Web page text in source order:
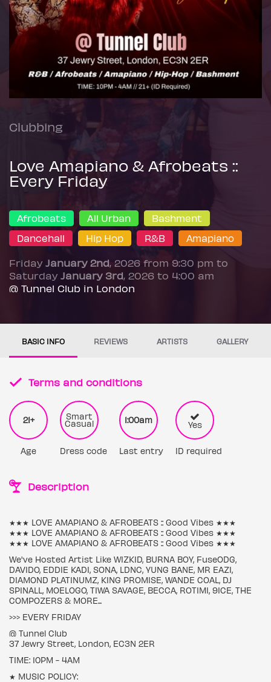
Clubbing
Love Amapiano & Afrobeats ::
Every Friday
Afrobeats All Urban
Bashment
Dancehall
Hip Hop R&B Amapiano
Friday January 2nd, 2026 from 9:30 pm to
Saturday January 3rd, 2026 to 4:00 am
@ Tunnel Club in London
BASIC INFO REVIEWS ARTISTS GALLERY
Terms and conditions
21+
Age
Smart
Casual
Dress code
1:00am
Last entry
Yes
ID required
Description
★★★ LOVE AMAPIANO & AFROBEATS :: Good Vibes ★★★
★★★ LOVE AMAPIANO & AFROBEATS :: Good Vibes ★★★
★★★ LOVE AMAPIANO & AFROBEATS :: Good Vibes ★★★
We've Hosted Artist Like WIZKID, BURNA BOY, FuseODG,
DAVIDO, EDDIE KADI, SONA, LDNC, YUNG BANE, MR EAZI,
DIAMOND PLATINUMZ, KING PROMISE, WANDE COAL, DJ
SPINALL, MOELOGO, TIWA SAVAGE, BECCA, ROTIMI, 9ICE, THE
COMPOZERS & MORE...
>>> EVERY FRIDAY
@ Tunnel Club
37 Jewry Street, London, EC3N 2ER
TIME: 10PM - 4AM
★ MUSIC POLICY: